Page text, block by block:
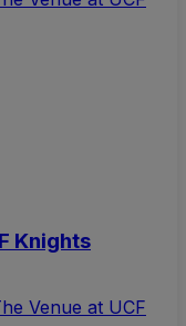
Knights
Venue at UCF